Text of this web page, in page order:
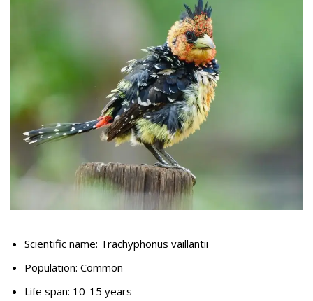
Scientific name: Trachyphonus vaillantii
Population: Common
Life span: 10-15 years